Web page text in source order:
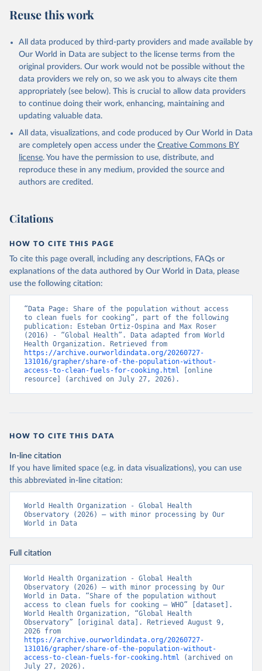
Reuse this work
All data produced by third-party providers and made available by
Our World in Data are subject to the license terms from the
original providers. Our work would not be possible without the
data providers we rely on, so we ask you to always cite them
appropriately (see below). This is crucial to allow data providers
to continue doing their work, enhancing, maintaining and
updating valuable data.
All data, visualizations, and code produced by Our World in Data
are completely open access under the Creative Commons BY
license. You have the permission to use, distribute, and
reproduce these in any medium, provided the source and
authors are credited.
Citations
HOW TO CITE THIS PAGE
To cite this page overall, including any descriptions, FAQs or
explanations of the data authored by Our World in Data, please
use the following citation:
“Data Page: Share of the population without access
to clean fuels for cooking”, part of the following
publication: Esteban Ortiz-Ospina and Max Roser
(2016) - “Global Health”. Data adapted from World
https://archive.ourworldindata.org/20260727-
131016/grapher/share-of-the-population-without-
access-to-clean-fuels-for-cooking.html [online
resource] (archived on July 27, 2026).
HOW TO CITE THIS DATA
In-line citation
If you have limited space (e.g. in data visualizations), you can use
this abbreviated in-line citation:
World Health Organization - Global Health
Observatory (2026) – with minor processing by Our
World in Data
Full citation
World Health Organization - Global Health
Observatory (2026) – with minor processing by Our
World in Data. “Share of the population without
access to clean fuels for cooking – WHO” [dataset].
World Health Organization, “Global Health
Observatory” [original data]. Retrieved August 9,
https://archive.ourworldindata.org/20260727-
131016/grapher/share-of-the-population-without-
access-to-clean-fuels-for-cooking.html (archived on
July 27, 2026).